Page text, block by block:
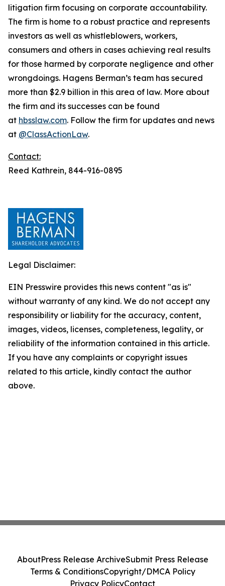
litigation firm focusing on corporate accountability.
The firm is home to a robust practice and represents
investors as well as whistleblowers, workers,
consumers and others in cases achieving real results
for those harmed by corporate negligence and other
wrongdoings. Hagens Berman’s team has secured
more than $2.9 billion in this area of law. More about
the firm and its successes can be found
at hbsslaw.com. Follow the firm for updates and news
at @ClassActionLaw.
Contact:
Reed Kathrein, 844-916-0895
Legal Disclaimer:
EIN Presswire provides this news content "as is"
without warranty of any kind. We do not accept any
responsibility or liability for the accuracy, content,
images, videos, licenses, completeness, legality, or
reliability of the information contained in this article.
If you have any complaints or copyright issues
related to this article, kindly contact the author
above.
AboutPress Release ArchiveSubmit Press Release
Terms & ConditionsCopyright/DMCA Policy
Privacy PolicyContact